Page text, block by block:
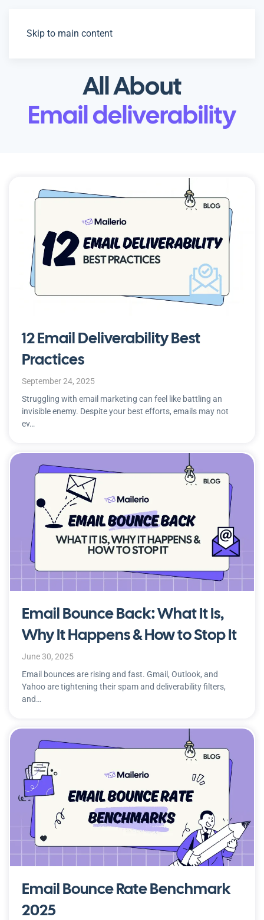
Skip to main content
All About
Email deliverability
12 Email Deliverability Best
Practices
September 24, 2025
Struggling with email marketing can feel like battling an
invisible enemy. Despite your best efforts, emails may not
ev…
Email Bounce Back: What It Is,
Why It Happens & How to Stop It
June 30, 2025
Email bounces are rising and fast. Gmail, Outlook, and
Yahoo are tightening their spam and deliverability filters,
and…
Email Bounce Rate Benchmark
2025